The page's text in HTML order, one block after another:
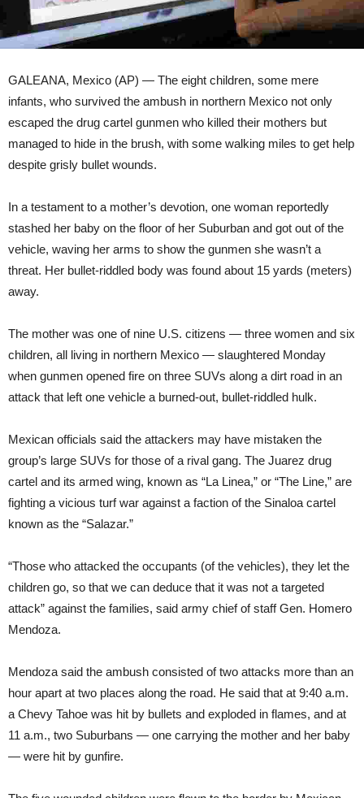
GALEANA, Mexico (AP) — The eight children, some mere
infants, who survived the ambush in northern Mexico not only
escaped the drug cartel gunmen who killed their mothers but
managed to hide in the brush, with some walking miles to get help
despite grisly bullet wounds.
In a testament to a mother’s devotion, one woman reportedly
stashed her baby on the floor of her Suburban and got out of the
vehicle, waving her arms to show the gunmen she wasn’t a
threat. Her bullet-riddled body was found about 15 yards (meters)
away.
The mother was one of nine U.S. citizens — three women and six
children, all living in northern Mexico — slaughtered Monday
when gunmen opened fire on three SUVs along a dirt road in an
attack that left one vehicle a burned-out, bullet-riddled hulk.
Mexican officials said the attackers may have mistaken the
group’s large SUVs for those of a rival gang. The Juarez drug
cartel and its armed wing, known as “La Linea,” or “The Line,” are
fighting a vicious turf war against a faction of the Sinaloa cartel
known as the “Salazar.”
“Those who attacked the occupants (of the vehicles), they let the
children go, so that we can deduce that it was not a targeted
attack” against the families, said army chief of staff Gen. Homero
Mendoza.
Mendoza said the ambush consisted of two attacks more than an
hour apart at two places along the road. He said that at 9:40 a.m.
a Chevy Tahoe was hit by bullets and exploded in flames, and at
11 a.m., two Suburbans — one carrying the mother and her baby
— were hit by gunfire.